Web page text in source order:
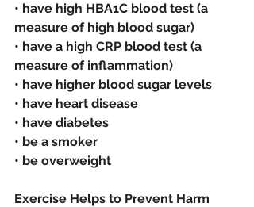
• have high HBA1C blood test (a
measure of high blood sugar)
• have a high CRP blood test (a
measure of inflammation)
• have higher blood sugar levels
• have heart disease
• have diabetes
• be a smoker
• be overweight
Exercise Helps to Prevent Harm